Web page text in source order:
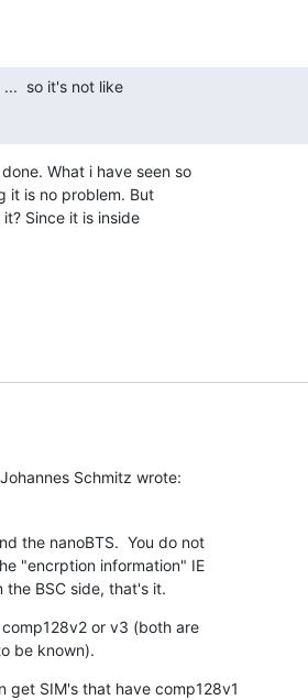
so it's not like
What i have seen so
it is no problem. But
Since it is inside
Schmitz wrote:
the nanoBTS.  You do not
"encrption information" IE
BSC side, that's it.
or v3 (both are
be known).
get SIM's that have comp128v1